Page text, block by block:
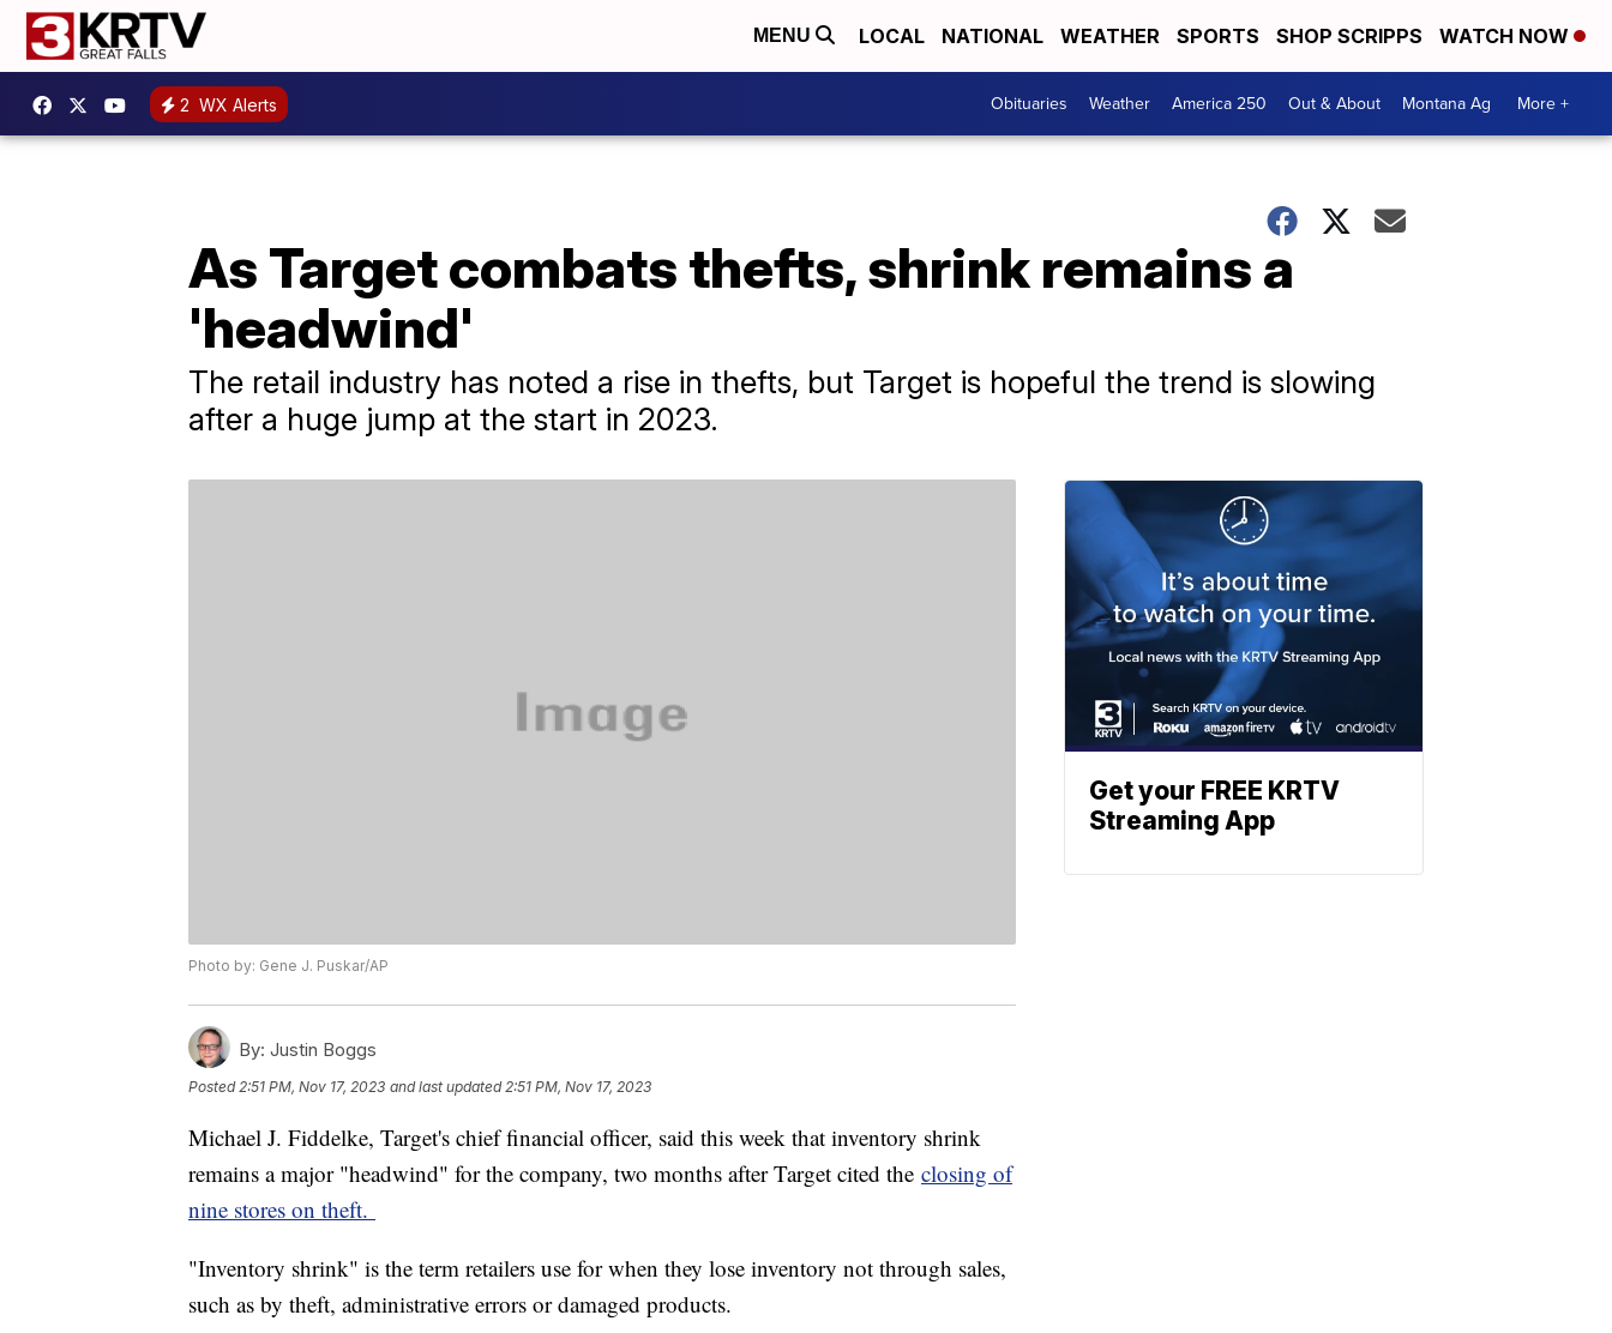
MENU LOCAL NATIONAL WEATHER SPORTS SHOP SCRIPPS WATCH NOW
2 WX Alerts Obituaries Weather America 250 Out & About Montana Ag More +
As Target combats thefts, shrink remains a
'headwind'
The retail industry has noted a rise in thefts, but Target is hopeful the trend is slowing
after a huge jump at the start in 2023.
Photo by: Gene J. Puskar/AP
By: Justin Boggs
Posted2:51 PM, Nov 17, 2023 and last updated 2:51 PM, Nov 17, 2023
Michael J. Fiddelke, Target's chief financial officer, said this week that inventory shrink
remains a major "headwind" for the company, two months after Target cited the closing of
nine stores on theft.
"Inventory shrink" is the term retailers use for when they lose inventory not through sales,
such as by theft, administrative errors or damaged products.
Get your FREE KRTV
Streaming App